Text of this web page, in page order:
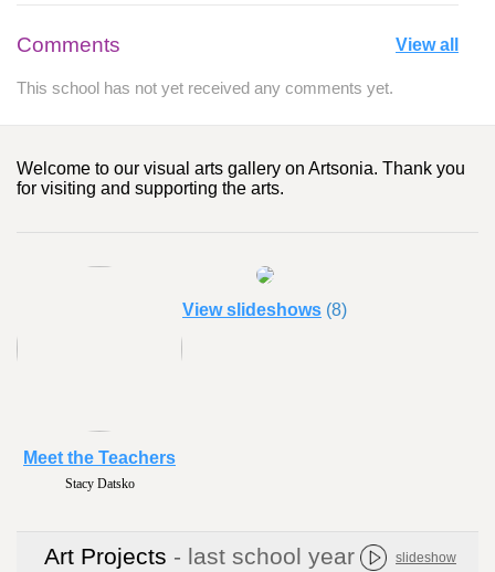
Comments View all
This school has not yet received any comments yet.
Welcome to our visual arts gallery on Artsonia. Thank you
for visiting and supporting the arts.
Stacy Datsko
Meet the Teachers
View slideshows (8)
Art Projects - last school year slideshow